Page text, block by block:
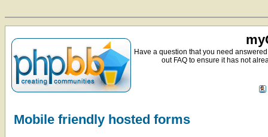
Have a question that you need
out FAQ to ensure it has not
Mobile friendly hosted forms